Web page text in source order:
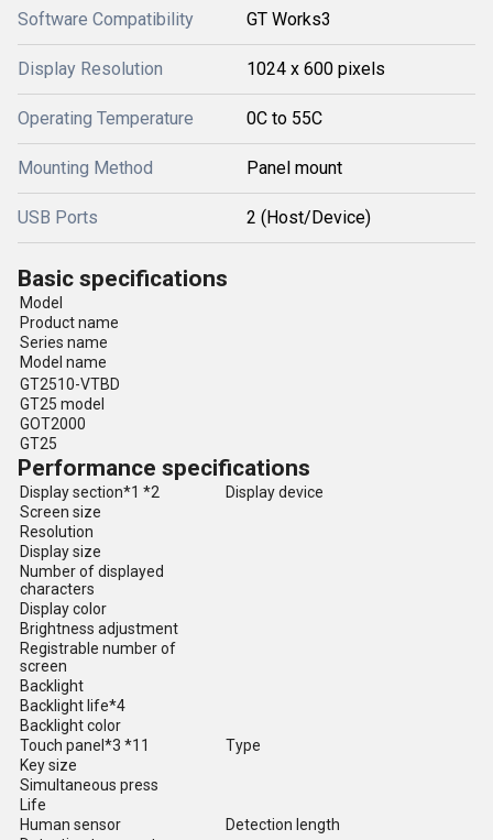
Software Compatibility GT Works3
Display Resolution 1024 x 600 pixels
Operating Temperature 0C to 55C
Mounting Method Panel mount
USB Ports 2 (Host/Device)
Basic specifications
Model
Product name
Series name
Model name
GT2510-VTBD
GT25 model
GOT2000
GT25
Performance specifications
Display section*1 *2
Display device
Screen size
Resolution
Display size
Number of displayed
characters
Display color
Brightness adjustment
Registrable number of
screen
Backlight
Backlight life*4
Backlight color
Touch panel*3 *11
Type
Key size
Simultaneous press
Life
Human sensor
Detection length